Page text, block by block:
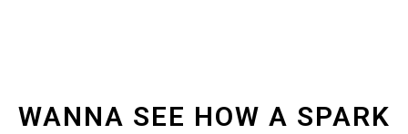
WANNA SEE HOW A SPARK